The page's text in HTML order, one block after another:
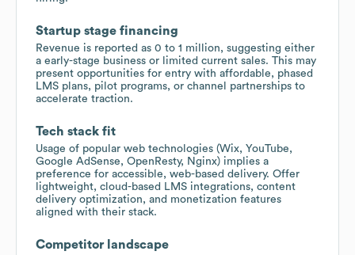
Startup stage financing
Revenue is reported as 0 to 1 million, suggesting either
a early-stage business or limited current sales. This may
present opportunities for entry with affordable, phased
LMS plans, pilot programs, or channel partnerships to
accelerate traction.
Tech stack fit
Usage of popular web technologies (Wix, YouTube,
Google AdSense, OpenResty, Nginx) implies a
preference for accessible, web-based delivery. Offer
lightweight, cloud-based LMS integrations, content
delivery optimization, and monetization features
aligned with their stack.
Competitor landscape